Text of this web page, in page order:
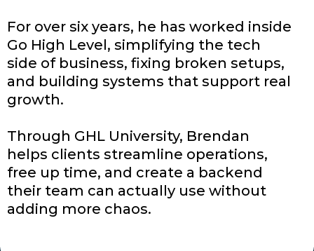
For over six years, he has worked inside
Go High Level, simplifying the tech
side of business, fixing broken setups,
and building systems that support real
growth.
Through GHL University, Brendan
helps clients streamline operations,
free up time, and create a backend
their team can actually use without
adding more chaos.